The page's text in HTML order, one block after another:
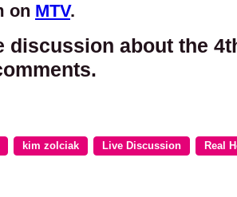
on MTV.
about the
kim zolciak Live Discussion Real